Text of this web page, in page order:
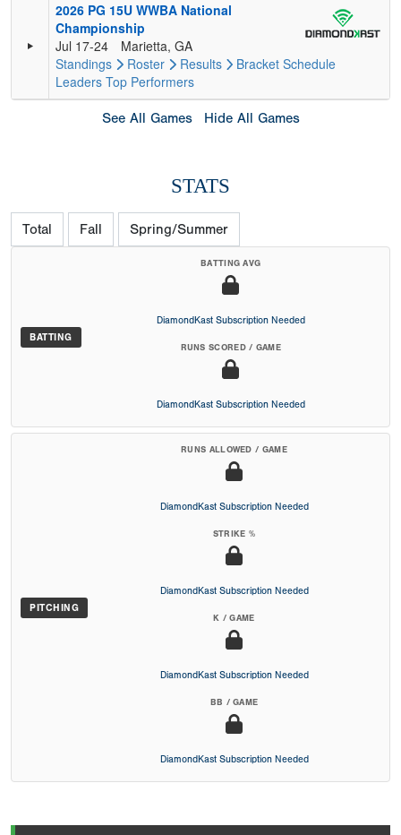
2026 PG 15U WWBA National
Championship
Jul 17-24
Marietta, GA
Standings
Roster Results Bracket Schedule
Leaders Top Performers
See All Games Hide All Games
STATS
Total Fall Spring/Summer
BATTING
BATTING AVG
DiamondKast Subscription Needed
RUNS SCORED / GAME
DiamondKast Subscription Needed
PITCHING
RUNS ALLOWED / GAME
DiamondKast Subscription Needed
STRIKE %
DiamondKast Subscription Needed
K / GAME
DiamondKast Subscription Needed
BB / GAME
DiamondKast Subscription Needed